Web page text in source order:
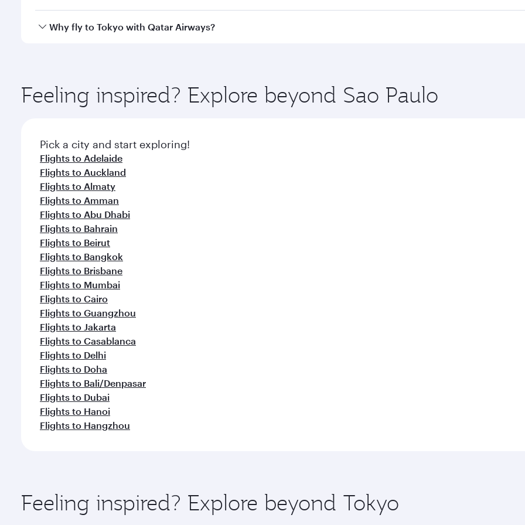
Qatar Airways operates flights from São Paulo to Tokyo and you’ll stop in Doha, Qatar, along the way. Enjoy
Why fly to Tokyo with Qatar Airways?
ingredients and inspired by global flavours.
Feeling inspired? Explore beyond Sao Paulo
Pick a city and start exploring!
Flights to Adelaide
Flights to Auckland
Flights to Almaty
Flights to Amman
Flights to Abu Dhabi
Flights to Bahrain
Flights to Beirut
Flights to Bangkok
Flights to Brisbane
Flights to Mumbai
Flights to Cairo
Flights to Guangzhou
Flights to Jakarta
Flights to Casablanca
Flights to Delhi
Flights to Doha
Flights to Bali/Denpasar
Flights to Dubai
Flights to Hanoi
Flights to Hangzhou
Feeling inspired? Explore beyond Tokyo